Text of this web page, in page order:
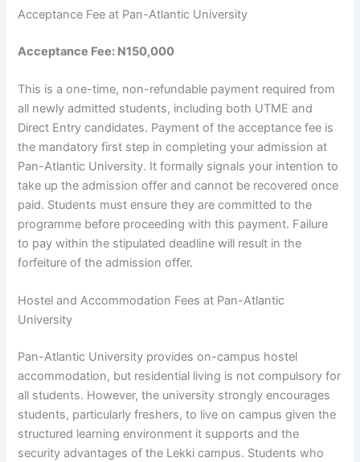
Acceptance Fee at Pan-Atlantic University
Acceptance Fee: N150,000
This is a one-time, non-refundable payment required from
all newly admitted students, including both UTME and
Direct Entry candidates. Payment of the acceptance fee is
the mandatory first step in completing your admission at
Pan-Atlantic University. It formally signals your intention to
take up the admission offer and cannot be recovered once
paid. Students must ensure they are committed to the
programme before proceeding with this payment. Failure
to pay within the stipulated deadline will result in the
forfeiture of the admission offer.
Hostel and Accommodation Fees at Pan-Atlantic
University
Pan-Atlantic University provides on-campus hostel
accommodation, but residential living is not compulsory for
all students. However, the university strongly encourages
students, particularly freshers, to live on campus given the
structured learning environment it supports and the
security advantages of the Lekki campus. Students who